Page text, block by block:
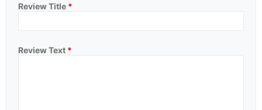
Review Title *
Review Text *